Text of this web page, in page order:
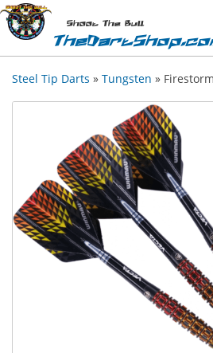
Shoot The Bull
Steel Tip Darts » Tungsten »